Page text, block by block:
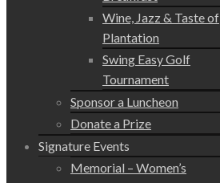
Wine, Jazz & Taste of
Plantation
Swing Easy Golf
Tournament
Sponsor a Luncheon
Donate a Prize
Signature Events
Memorial – Women’s